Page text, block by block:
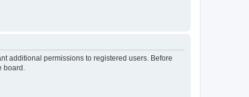
additional permissions to registered users. Before
board.